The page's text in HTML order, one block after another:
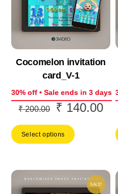
Cocomelon invitation
card_V-1
30% off • Sale ends in 3 days
₹200.00
Original
was:
₹ 140.00
Select options
SALE!